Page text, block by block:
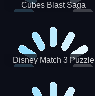
Cubes Blast Saga
Disney Match 3 Puzzle